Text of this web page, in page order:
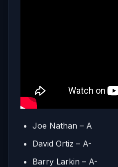
Joe Nathan – A
David Ortiz – A-
Barry Larkin – A-